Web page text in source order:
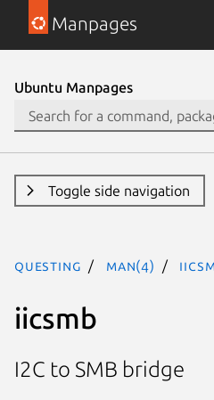
Manpages
Ubuntu Manpages
Toggle side navigation
questing man(4)
iicsmb
I2C to SMB bridge